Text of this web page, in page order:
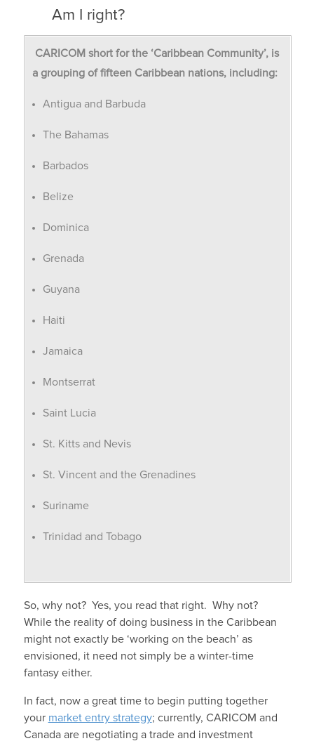
Am I right?
CARICOM short for the ‘Caribbean Community’, is
a grouping of fifteen Caribbean nations, including:
Antigua and Barbuda
The Bahamas
Barbados
Belize
Dominica
Grenada
Guyana
Haiti
Jamaica
Montserrat
Saint Lucia
St. Kitts and Nevis
St. Vincent and the Grenadines
Suriname
Trinidad and Tobago
So, why not? Yes, you read that right. Why not?
While the reality of doing business in the Caribbean
might not exactly be ‘working on the beach’ as
envisioned, it need not simply be a winter-time
fantasy either.
In fact, now a great time to begin putting together
your market entry strategy; currently, CARICOM and
Canada are negotiating a trade and investment